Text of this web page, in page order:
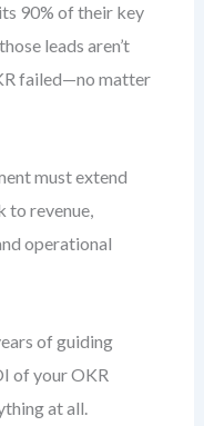
90% of their key
leads aren’t
failed—no matter
must extend
to revenue,
operational
of guiding
of your OKR
at all.